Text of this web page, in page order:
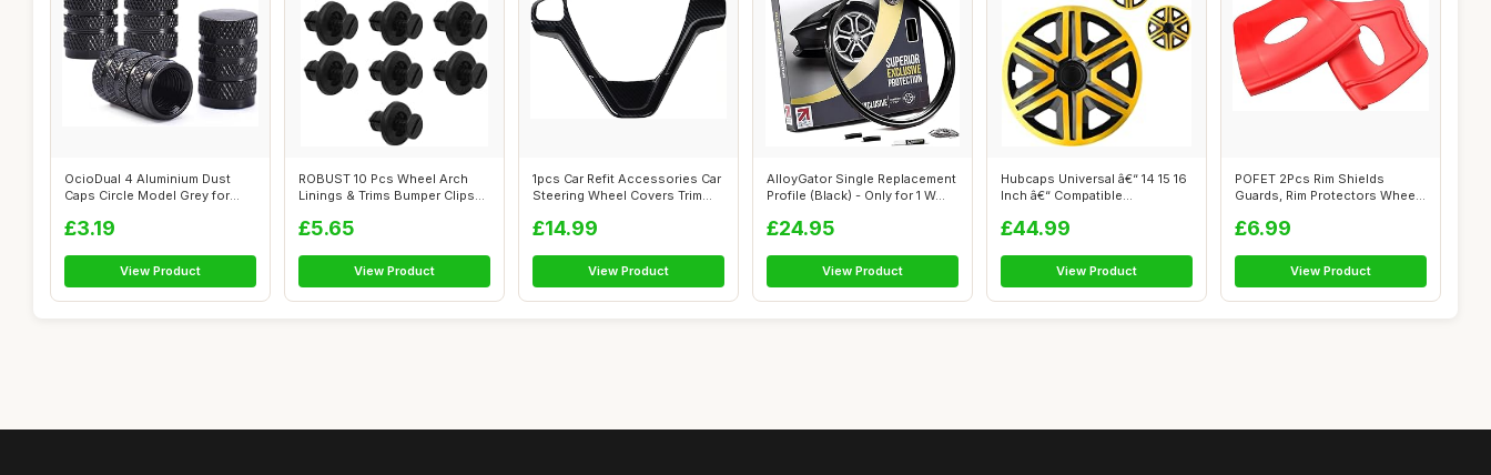
OcioDual 4 Aluminium Dust
Caps Circle Model Grey for
£3.19
View Product
ROBUST 10 Pcs Wheel Arch
Linings & Trims Bumper Clips
£5.65
View Product
1pcs Car Refit Accessories Car
Steering Wheel Covers Trim
£14.99
View Product
AlloyGator Single Replacement
Profile (Black) - Only for 1 W...
£24.95
View Product
Hubcaps Universal â€“ 14 15 16
Inch â€“ Compatible...
£44.99
View Product
POFET 2Pcs Rim Shields
Guards, Rim Protectors Wheel
£6.99
View Product